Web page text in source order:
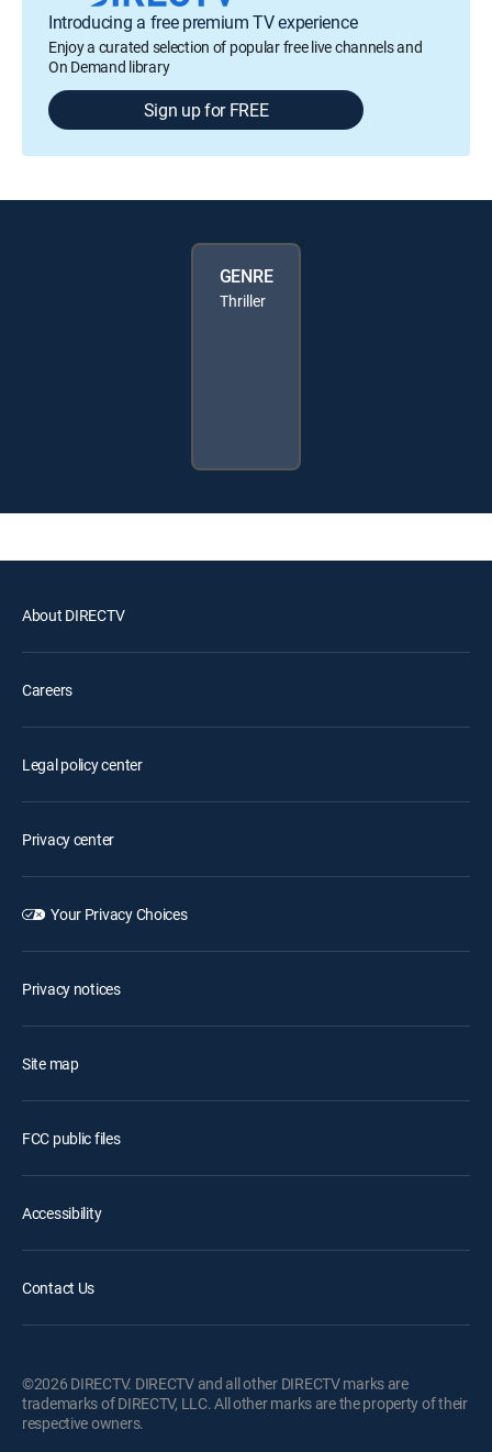
Introducing a free premium TV experience
Enjoy a curated selection of popular free live channels and
On Demand library
Sign up for FREE
GENRE
Thriller
About DIRECTV
Careers
Legal policy center
Privacy center
Your Privacy Choices
Privacy notices
Site map
FCC public files
Accessibility
Contact Us
©2026 DIRECTV. DIRECTV and all other DIRECTV marks are
trademarks of DIRECTV, LLC. All other marks are the property of their
respective owners.